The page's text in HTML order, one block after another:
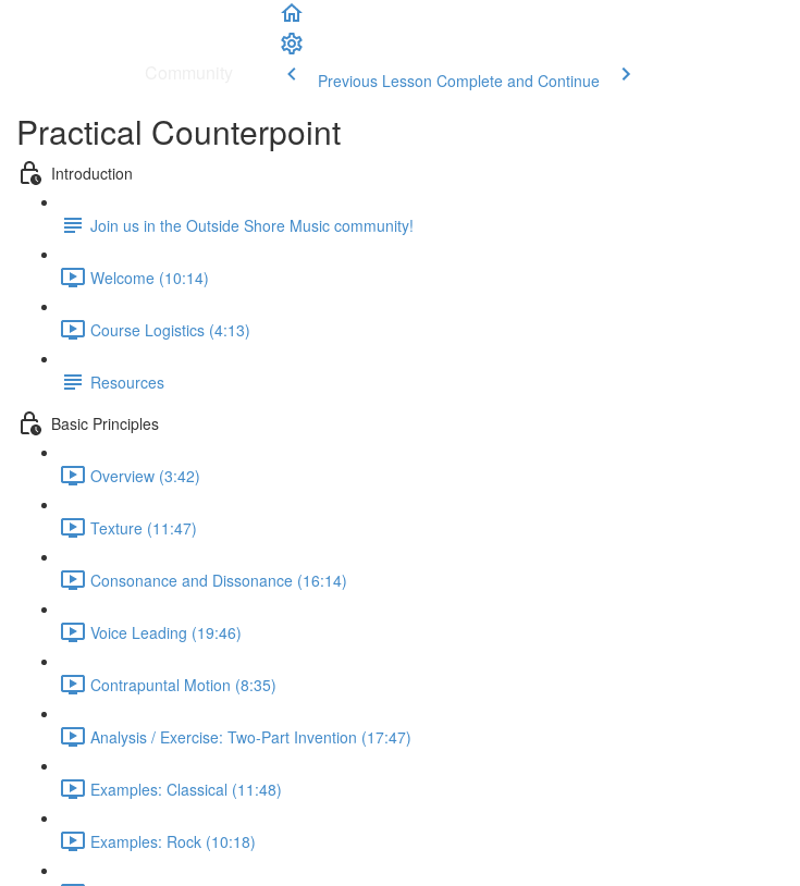
Previous Lesson Complete and Continue
Practical Counterpoint
Introduction
Join us in the Outside Shore Music community!
Welcome (10:14)
Course Logistics (4:13)
Resources
Basic Principles
Overview (3:42)
Texture (11:47)
Consonance and Dissonance (16:14)
Voice Leading (19:46)
Contrapuntal Motion (8:35)
Analysis / Exercise: Two-Part Invention (17:47)
Examples: Classical (11:48)
Examples: Rock (10:18)